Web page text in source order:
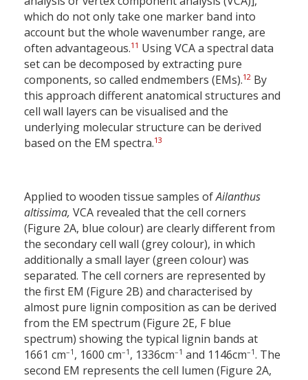
which do not only take one marker band into
account but the whole wavenumber range, are
often advantageous.11 Using VCA a spectral data
set can be decomposed by extracting pure
components, so called endmembers (EMs).12 By
this approach different anatomical structures and
cell wall layers can be visualised and the
underlying molecular structure can be derived
based on the EM spectra.13
Applied to wooden tissue samples ofAilanthus
altissima, VCA revealed that the cell corners
(Figure 2A, blue colour) are clearly different from
the secondary cell wall (grey colour), in which
additionally a small layer (green colour) was
separated. The cell corners are represented by
the first EM (Figure 2B) and characterised by
almost pure lignin composition as can be derived
from the EM spectrum (Figure 2E, F blue
spectrum) showing the typical lignin bands at
1661 cm–1 , 1600 cm–1 , 1336cm–1 and 1146cm–1. The
second EM represents the cell lumen (Figure 2A,